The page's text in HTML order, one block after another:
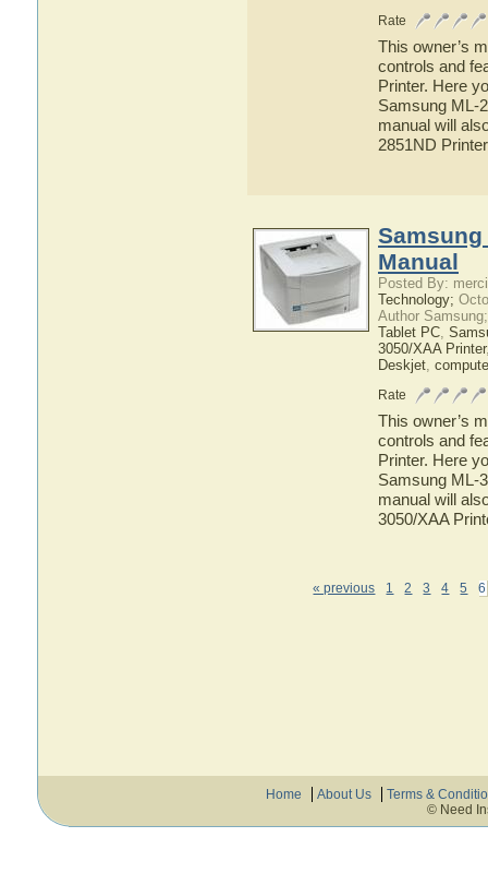
Rate
This owner’s
controls and
Printer. Here
Samsung ML-
manual will
2851ND Printer
Samsung
Manual
Posted By:
Technology;
Author
Tablet PC,
3050/XAA Printer
Deskjet,
Rate
This owner’s
controls and
Printer. Here
Samsung ML-
manual will
3050/XAA
« previous 1 2 3 4 5 6
Home About Us
Terms &
© Need